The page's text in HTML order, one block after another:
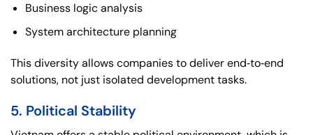
Business logic analysis
System architecture planning
This diversity allows companies to deliver end‑to‑end
solutions, not just isolated development tasks.
5. Political Stability